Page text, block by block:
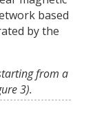
based
by the
from a
3).